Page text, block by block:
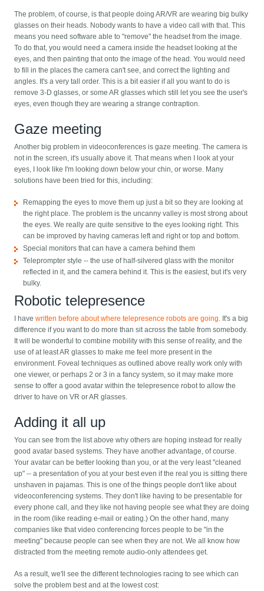
The problem, of course, is that people doing AR/VR are wearing big bulky
glasses on their heads. Nobody wants to have a video call with that. This
means you need software able to "remove" the headset from the image.
To do that, you would need a camera inside the headset looking at the
eyes, and then painting that onto the image of the head. You would need
to fill in the places the camera can't see, and correct the lighting and
angles. It's a very tall order. This is a bit easier if all you want to do is
remove 3-D glasses, or some AR glasses which still let you see the user's
eyes, even though they are wearing a strange contraption.
Gaze meeting
Another big problem in videoconferences is gaze meeting. The camera is
not in the screen, it's usually above it. That means when I look at your
eyes, I look like I'm looking down below your chin, or worse. Many
solutions have been tried for this, including:
Remapping the eyes to move them up just a bit so they are looking at
the right place. The problem is the uncanny valley is most strong about
the eyes. We really are quite sensitive to the eyes looking right. This
can be improved by having cameras left and right or top and bottom.
Special monitors that can have a camera behind them
Teleprompter style -- the use of half-silvered glass with the monitor
reflected in it, and the camera behind it. This is the easiest, but it's very
bulky.
Robotic telepresence
I havewritten before about where telepresence robots are going . It's a big
difference if you want to do more than sit across the table from somebody.
It will be wonderful to combine mobility with this sense of reality, and the
use of at least AR glasses to make me feel more present in the
environment. Foveal techniques as outlined above really work only with
one viewer, or perhaps 2 or 3 in a fancy system, so it may make more
sense to offer a good avatar within the telepresence robot to allow the
driver to have on VR or AR glasses.
Adding it all up
You can see from the list above why others are hoping instead for really
good avatar based systems. They have another advantage, of course.
Your avatar can be better looking than you, or at the very least "cleaned
up" -- a presentation of you at your best even if the real you is sitting there
unshaven in pajamas. This is one of the things people don't like about
videoconferencing systems. They don't like having to be presentable for
every phone call, and they like not having people see what they are doing
in the room (like reading e-mail or eating.) On the other hand, many
companies like that video conferencing forces people to be "in the
meeting" because people can see when they are not. We all know how
distracted from the meeting remote audio-only attendees get.
As a result, we'll see the different technologies racing to see which can
solve the problem best and at the lowest cost: